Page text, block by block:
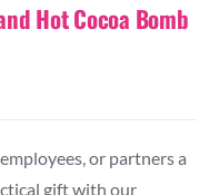
Hot Cocoa Bomb
or partners a
gift with our